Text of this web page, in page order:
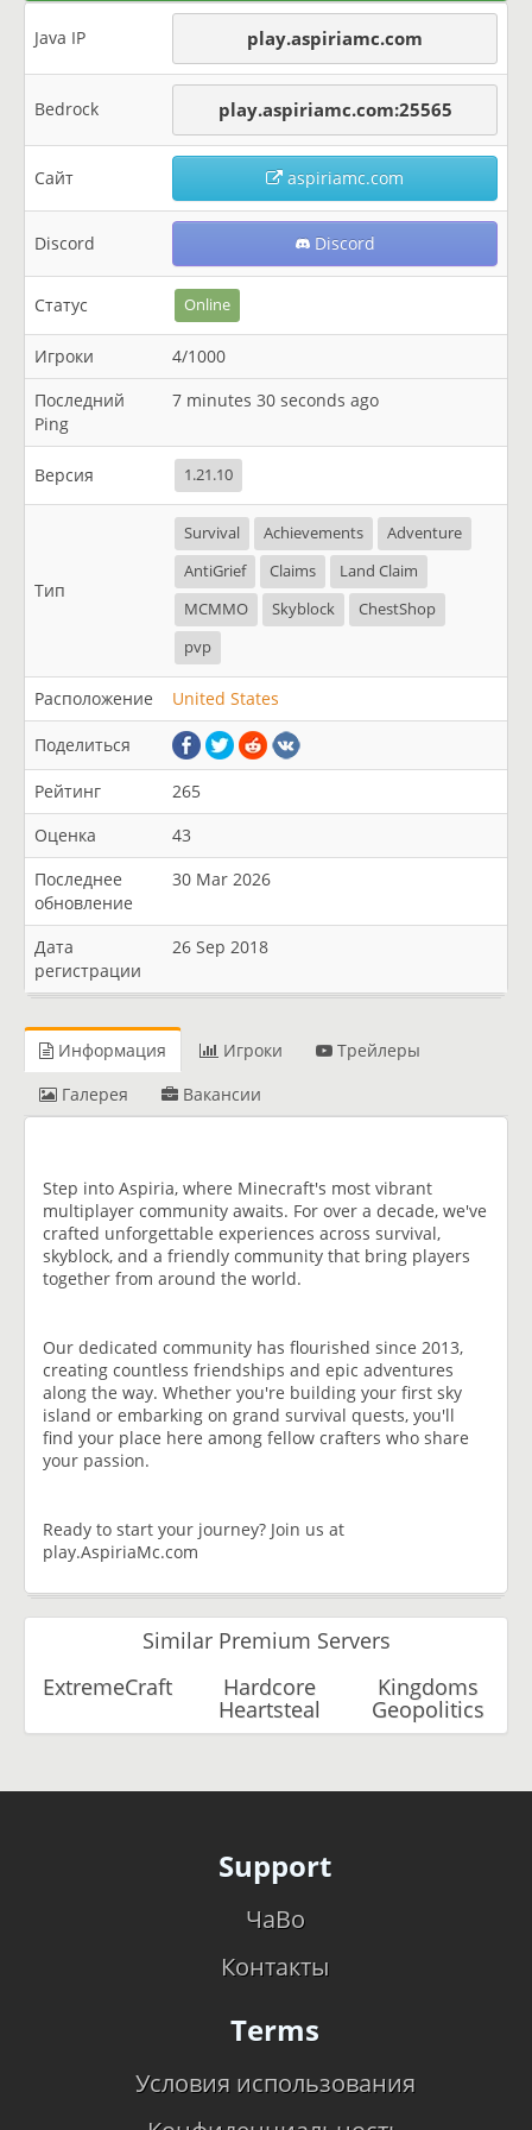
Java IP play.aspiriamc.com
Bedrock play.aspiriamc.com:25565
Сайт aspiriamc.com
Discord Discord
Статус Online
Игроки
4/1000
Последний
Ping
7 minutes 30 seconds ago
Версия 1.21.10
Тип
Survival Achievements
Adventure
AntiGrief
Claims
Land Claim
MCMMO
Skyblock
ChestShop
pvp
Расположение United States
Поделиться
Рейтинг
265
Оценка
43
Последнее
обновление
30 Mar 2026
Дата
регистрации
26 Sep 2018
Информация Игроки
Трейлеры
Галерея
Вакансии
Step into Aspiria, where Minecraft's most vibrant
multiplayer community awaits. For over a decade, we've
crafted unforgettable experiences across survival,
skyblock, and a friendly community that bring players
together from around the world.
Our dedicated community has flourished since 2013,
creating countless friendships and epic adventures
along the way. Whether you're building your first sky
island or embarking on grand survival quests, you'll
find your place here among fellow crafters who share
your passion.
Ready to start your journey? Join us at
play.AspiriaMc.com
Similar Premium Servers
ExtremeCraft
Hardcore
Heartsteal
Kingdoms
Geopolitics
Support
ЧаВо
Контакты
Terms
Условия использования